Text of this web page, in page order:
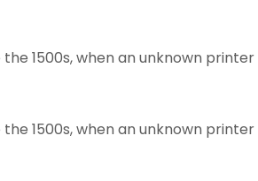
1500s, when an unknown printer
1500s, when an unknown printer